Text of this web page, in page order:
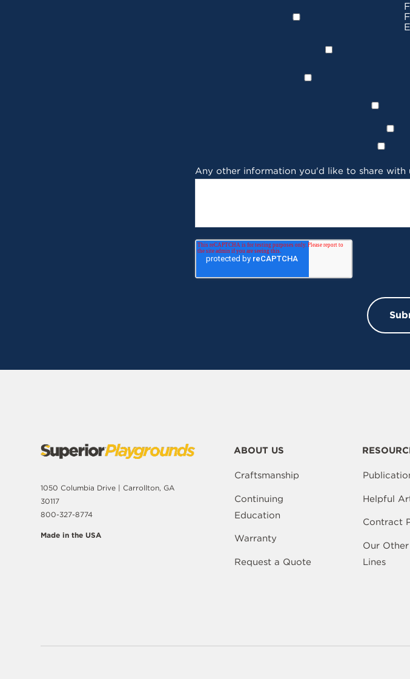
Any other information you'd like to share with
1050 Columbia Drive | Carrollton, GA
30117
800-327-8774
Made in the USA
ABOUT US
Craftsmanship
Continuing
Education
Warranty
Request a Quote
Helpful
Contract
Our
Lines